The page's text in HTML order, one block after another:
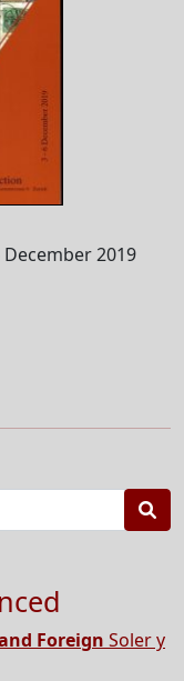
2019
Foreign Soler y